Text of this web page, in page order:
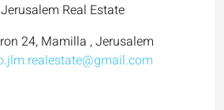
Real Estate
24, Mamilla , Jerusalem